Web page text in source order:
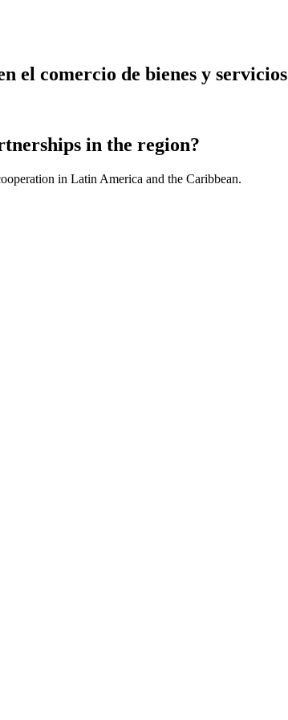
el comercio de bienes y servicios
in the region?
in Latin America and the Caribbean.